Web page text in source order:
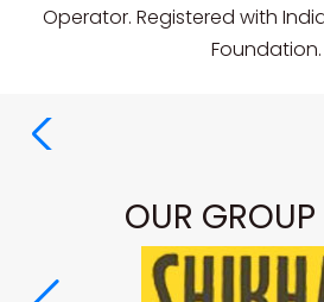
Operator. Registered with
Foundation.
OUR GROUP